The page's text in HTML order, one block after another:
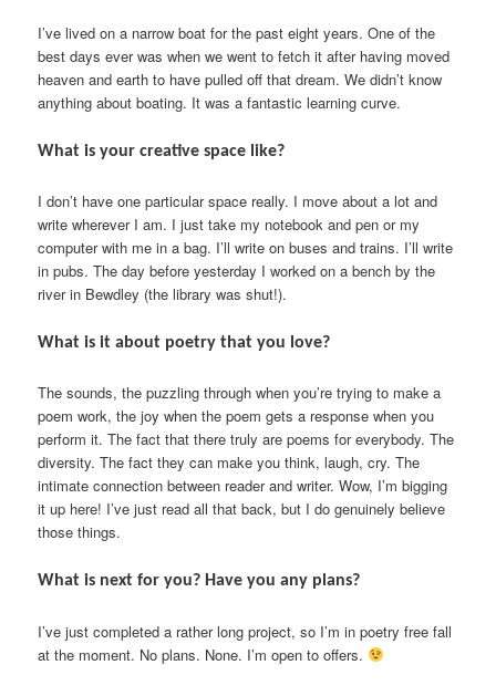
I’ve lived on a narrow boat for the past eight years. One of the
best days ever was when we went to fetch it after having moved
heaven and earth to have pulled off that dream. We didn’t know
anything about boating. It was a fantastic learning curve.
What is your creative space like?
I don’t have one particular space really. I move about a lot and
write wherever I am. I just take my notebook and pen or my
computer with me in a bag. I’ll write on buses and trains. I’ll write
in pubs. The day before yesterday I worked on a bench by the
river in Bewdley (the library was shut!).
What is it about poetry that you love?
The sounds, the puzzling through when you’re trying to make a
poem work, the joy when the poem gets a response when you
perform it. The fact that there truly are poems for everybody. The
diversity. The fact they can make you think, laugh, cry. The
intimate connection between reader and writer. Wow, I’m bigging
it up here! I’ve just read all that back, but I do genuinely believe
those things.
What is next for you? Have you any plans?
I’ve just completed a rather long project, so I’m in poetry free fall
at the moment. No plans. None. I’m open to offers.